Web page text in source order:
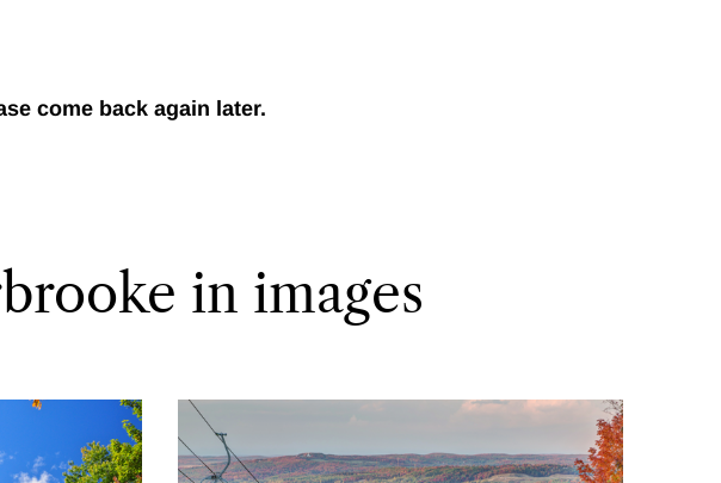
come back again later.
in images